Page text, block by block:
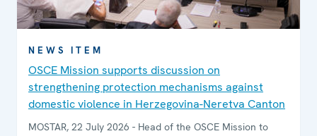
NEWS ITEM
OSCE Mission supports discussion on
strengthening protection mechanisms against
domestic violence in Herzegovina-Neretva Canton
MOSTAR, 22 July 2026 - Head of the OSCE Mission to